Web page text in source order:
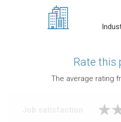
Rate this
The average rating